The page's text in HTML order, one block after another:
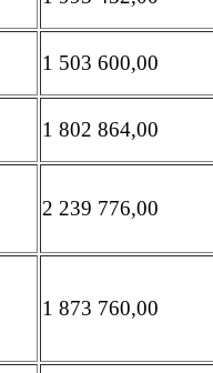
1 503 600,00
1 802 864,00
2 239 776,00
1 873 760,00